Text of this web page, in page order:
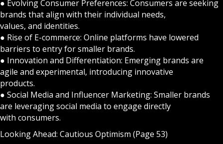
● Evolving Consumer Preferences: Consumers are seeking
brands that align with their individual needs,
values, and identities.
● Rise of E-commerce: Online platforms have lowered
barriers to entry for smaller brands.
● Innovation and Differentiation: Emerging brands are
agile and experimental, introducing innovative
products.
● Social Media and Influencer Marketing: Smaller brands
are leveraging social media to engage directly
with consumers.
Looking Ahead: Cautious Optimism (Page 53)